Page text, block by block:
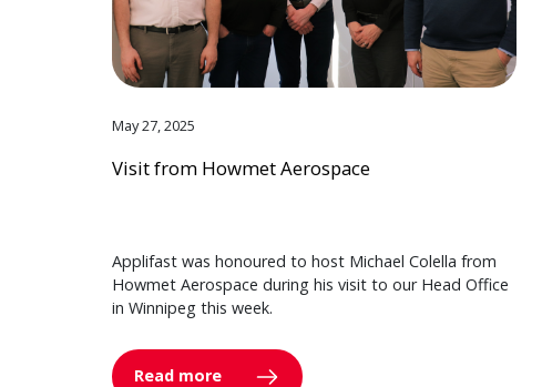
May 27, 2025
Visit from Howmet Aerospace
Applifast was honoured to host Michael Colella from
Howmet Aerospace during his visit to our Head Office
in Winnipeg this week.
Read more